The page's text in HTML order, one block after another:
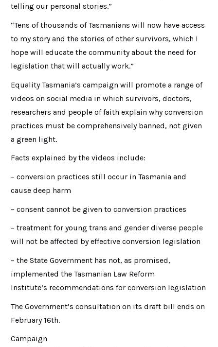
telling our personal stories.”
“Tens of thousands of Tasmanians will now have access
to my story and the stories of other survivors, which I
hope will educate the community about the need for
legislation that will actually work.”
Equality Tasmania’s campaign will promote a range of
videos on social media in which survivors, doctors,
researchers and people of faith explain why conversion
practices must be comprehensively banned, not given
a green light.
Facts explained by the videos include:
– conversion practices still occur in Tasmania and
cause deep harm
– consent cannot be given to conversion practices
– treatment for young trans and gender diverse people
will not be affected by effective conversion legislation
– the State Government has not, as promised,
implemented the Tasmanian Law Reform
Institute’s recommendations for conversion legislation
The Government’s consultation on its draft bill ends on
February 16th.
Campaign